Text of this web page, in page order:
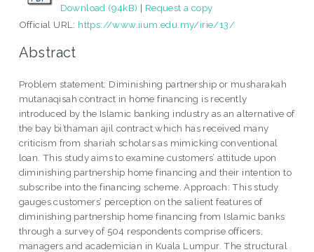
Download (94kB) | Request a copy
Official URL: https://www.iium.edu.my/irie/13/
Abstract
Problem statement: Diminishing partnership or musharakah
mutanaqisah contract in home financing is recently
introduced by the Islamic banking industry as an alternative of
the bay bi’thaman ajil contract which has received many
criticism from shariah scholars as mimicking conventional
loan. This study aims to examine customers’ attitude upon
diminishing partnership home financing and their intention to
subscribe into the financing scheme. Approach: This study
gauges customers’ perception on the salient features of
diminishing partnership home financing from Islamic banks
through a survey of 504 respondents comprise officers,
managers and academician in Kuala Lumpur. The structural